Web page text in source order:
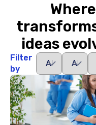
ideas
Filter
by